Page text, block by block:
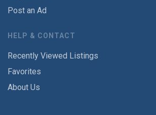
Post an Ad
HELP & CONTACT
Recently Viewed Listings
Favorites
About Us